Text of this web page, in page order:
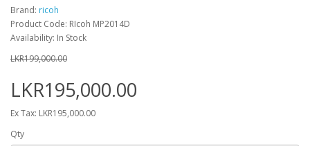
Brand: ricoh
Product Code: RIcoh MP2014D
Availability: In Stock
LKR199,000.00
LKR195,000.00
Ex Tax: LKR195,000.00
Qty